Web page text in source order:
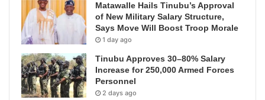
Matawalle Hails Tinubu’s Approval
of New Military Salary Structure,
Says Move Will Boost Troop Morale
1 day ago
Tinubu Approves 30–80% Salary
Increase for 250,000 Armed Forces
Personnel
2 days ago